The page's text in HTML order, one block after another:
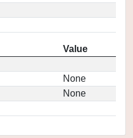
Value
None
None